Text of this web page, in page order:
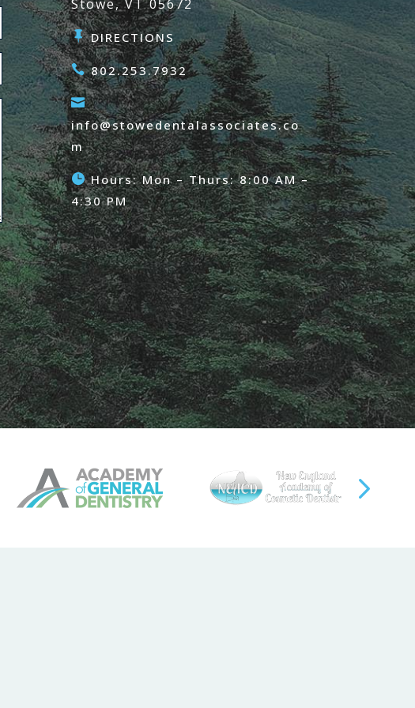
Stowe, VT 05672
 DIRECTIONS
 802.253.7932

info@stowedentalassociates.co
m
Hours: Mon – Thurs: 8:00 AM –
4:30 PM